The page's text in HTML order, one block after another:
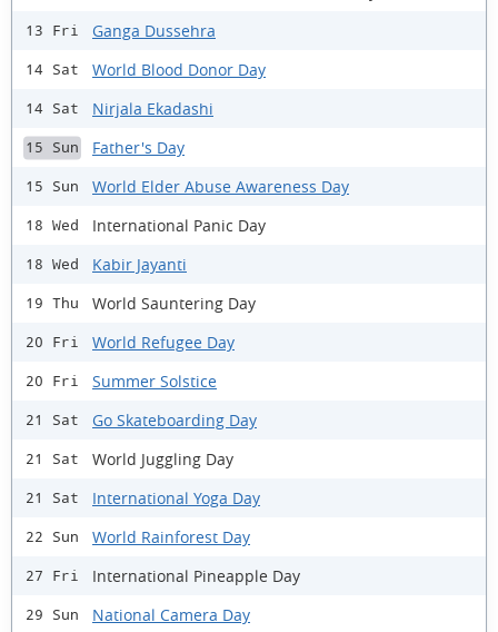
13 Fri Ganga Dussehra
14 Sat World Blood Donor Day
14 Sat Nirjala Ekadashi
15 Sun Father's Day
15 Sun World Elder Abuse Awareness Day
18 Wed International Panic Day
18 Wed Kabir Jayanti
19 Thu World Sauntering Day
20 Fri World Refugee Day
20 Fri Summer Solstice
21 Sat Go Skateboarding Day
21 Sat World Juggling Day
21 Sat International Yoga Day
22 Sun World Rainforest Day
27 Fri International Pineapple Day
29 Sun National Camera Day